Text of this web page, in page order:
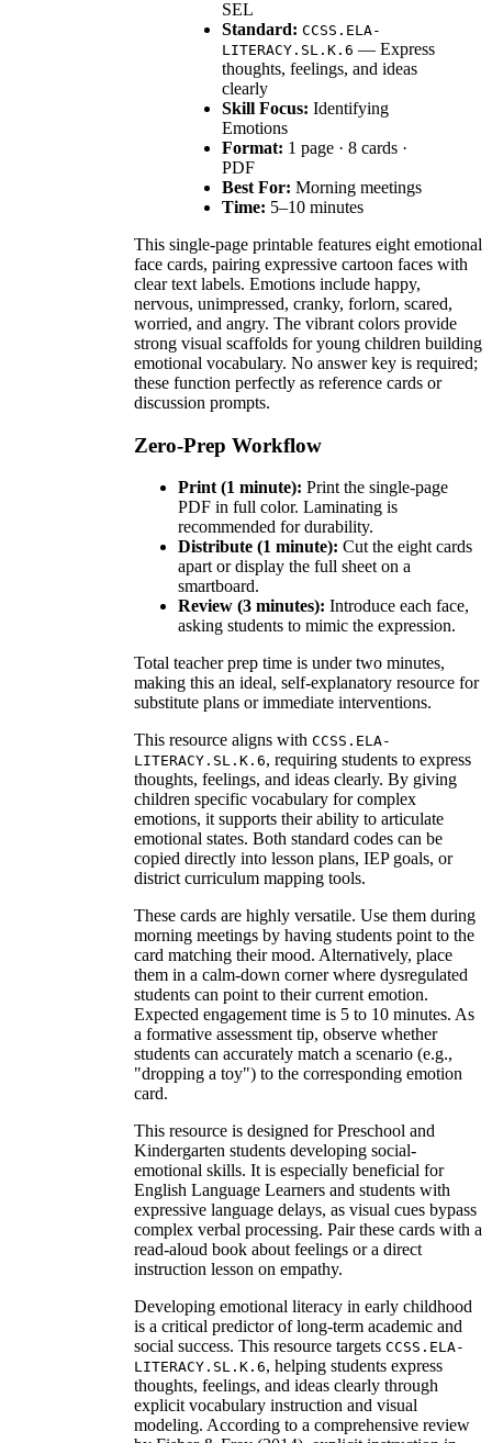
SEL
Standard: CCSS.ELA-
LITERACY.SL.K.6 — Express
thoughts, feelings, and ideas
clearly
Skill Focus: Identifying
Emotions
Format: 1 page · 8 cards ·
PDF
Best For: Morning meetings
Time: 5–10 minutes
This single-page printable features eight emotional
face cards, pairing expressive cartoon faces with
clear text labels. Emotions include happy,
nervous, unimpressed, cranky, forlorn, scared,
worried, and angry. The vibrant colors provide
strong visual scaffolds for young children building
emotional vocabulary. No answer key is required;
these function perfectly as reference cards or
discussion prompts.
Zero-Prep Workflow
Print (1 minute): Print the single-page
PDF in full color. Laminating is
recommended for durability.
Distribute (1 minute): Cut the eight cards
apart or display the full sheet on a
smartboard.
Review (3 minutes): Introduce each face,
asking students to mimic the expression.
Total teacher prep time is under two minutes,
making this an ideal, self-explanatory resource for
substitute plans or immediate interventions.
This resource aligns with CCSS.ELA-
LITERACY.SL.K.6, requiring students to express
thoughts, feelings, and ideas clearly. By giving
children specific vocabulary for complex
emotions, it supports their ability to articulate
emotional states. Both standard codes can be
copied directly into lesson plans, IEP goals, or
district curriculum mapping tools.
These cards are highly versatile. Use them during
morning meetings by having students point to the
card matching their mood. Alternatively, place
them in a calm-down corner where dysregulated
students can point to their current emotion.
Expected engagement time is 5 to 10 minutes. As
a formative assessment tip, observe whether
students can accurately match a scenario (e.g.,
"dropping a toy") to the corresponding emotion
card.
This resource is designed for Preschool and
Kindergarten students developing social-
emotional skills. It is especially beneficial for
English Language Learners and students with
expressive language delays, as visual cues bypass
complex verbal processing. Pair these cards with a
read-aloud book about feelings or a direct
instruction lesson on empathy.
Developing emotional literacy in early childhood
is a critical predictor of long-term academic and
social success. This resource targets CCSS.ELA-
LITERACY.SL.K.6, helping students express
thoughts, feelings, and ideas clearly through
explicit vocabulary instruction and visual
modeling. According to a comprehensive review